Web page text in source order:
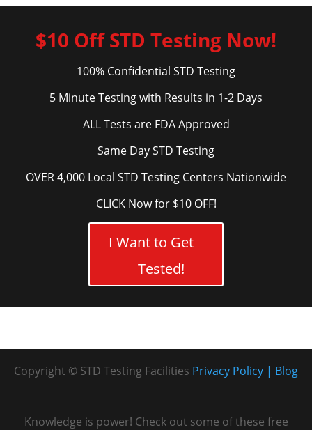
$10 Off STD Testing Now!
100% Confidential STD Testing
5 Minute Testing with Results in 1-2 Days
ALL Tests are FDA Approved
Same Day STD Testing
OVER 4,000 Local STD Testing Centers Nationwide
CLICK Now for $10 OFF!
I Want to Get
Tested!
Copyright © STD Testing Facilities Blog
Privacy Policy
Knowledge is power! Check out some of these free